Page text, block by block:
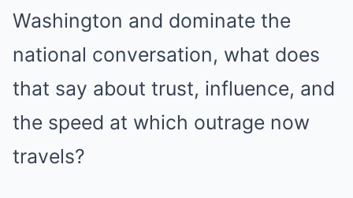
Washington and dominate the
national conversation, what does
that say about trust, influence, and
the speed at which outrage now
travels?